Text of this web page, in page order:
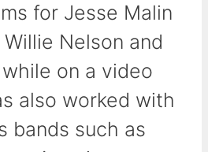
for Jesse Malin
Nelson and
on a video
also worked with
bands such as